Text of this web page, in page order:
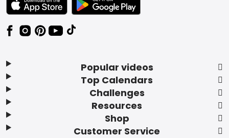
Popular videos
Top Calendars
Challenges
Resources
Shop
Customer Service